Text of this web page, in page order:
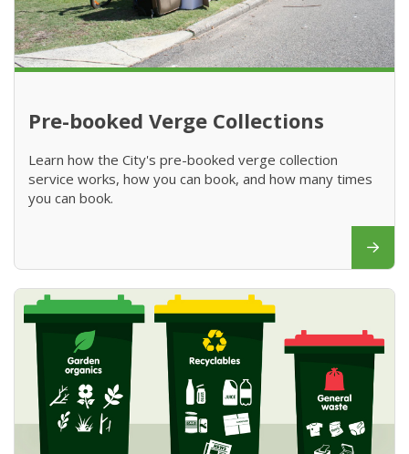
Pre-booked Verge Collections
Learn how the City's pre-booked verge collection
service works, how you can book, and how many times
you can book.